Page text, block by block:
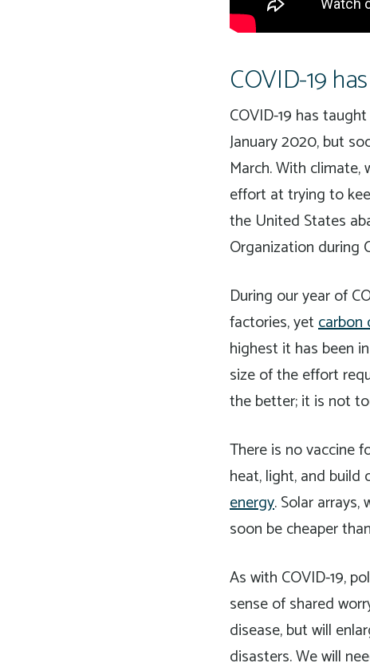
COVID-19
COVID-19 has
January 2020, but
March. With
effort at trying to
the United States
Organization during
During our year of
factories, yetcarbon
highest it has been
size of the effort
the better; it is not
There is no vaccine
heat, light, and build
energy. Solar
soon be cheaper
As with COVID-19,
sense of shared
disease, but will
disasters. We will